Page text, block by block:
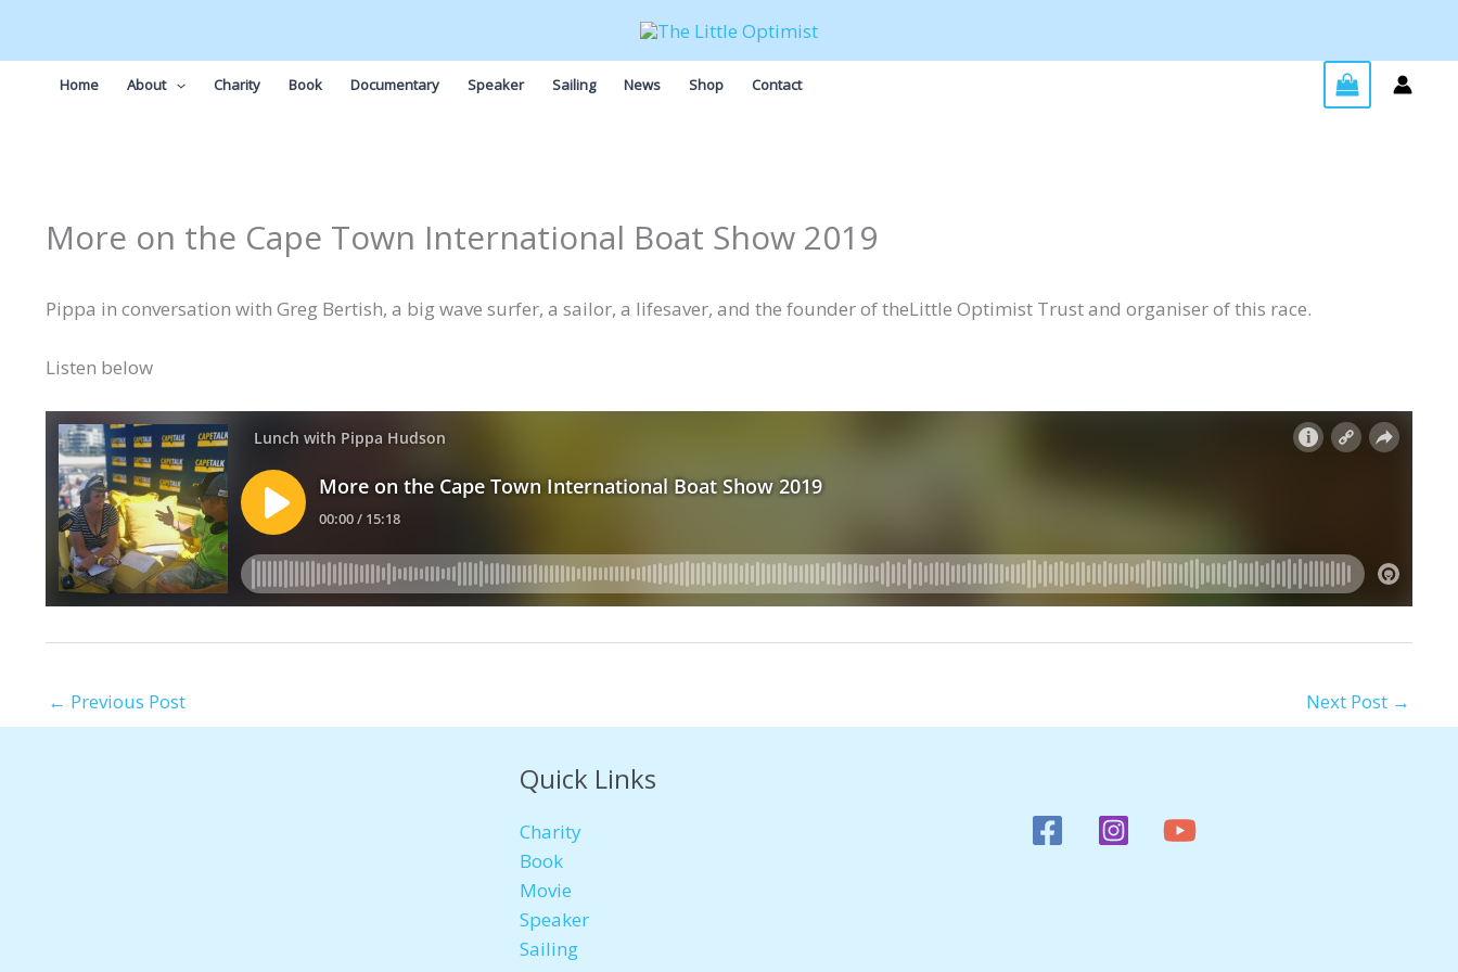
Home About Charity Book Documentary Speaker Sailing News Shop Contact
More on the Cape Town International Boat Show 2019
Pippa in conversation with Greg Bertish, a big wave surfer, a sailor, a lifesaver, and the founder of theLittle Optimist Trust and organiser of this race.
Listen below
← Previous Post Next Post →
Quick Links
Charity
Book
Movie
Speaker
Sailing